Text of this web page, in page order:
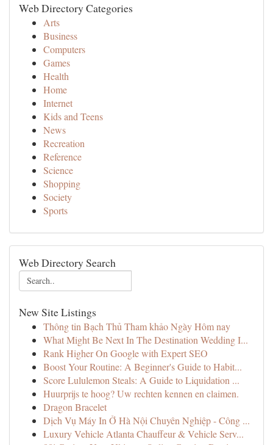
Web Directory Categories
Arts
Business
Computers
Games
Health
Home
Internet
Kids and Teens
News
Recreation
Reference
Science
Shopping
Society
Sports
Web Directory Search
New Site Listings
Thông tin Bạch Thủ Tham khảo Ngày Hôm nay
What Might Be Next In The Destination Wedding I...
Rank Higher On Google with Expert SEO
Boost Your Routine: A Beginner's Guide to Habit...
Score Lululemon Steals: A Guide to Liquidation ...
Huurprijs te hoog? Uw rechten kennen en claimen.
Dragon Bracelet
Dịch Vụ Máy In Ở Hà Nội Chuyên Nghiệp - Công ...
Luxury Vehicle Atlanta Chauffeur & Vehicle Serv...